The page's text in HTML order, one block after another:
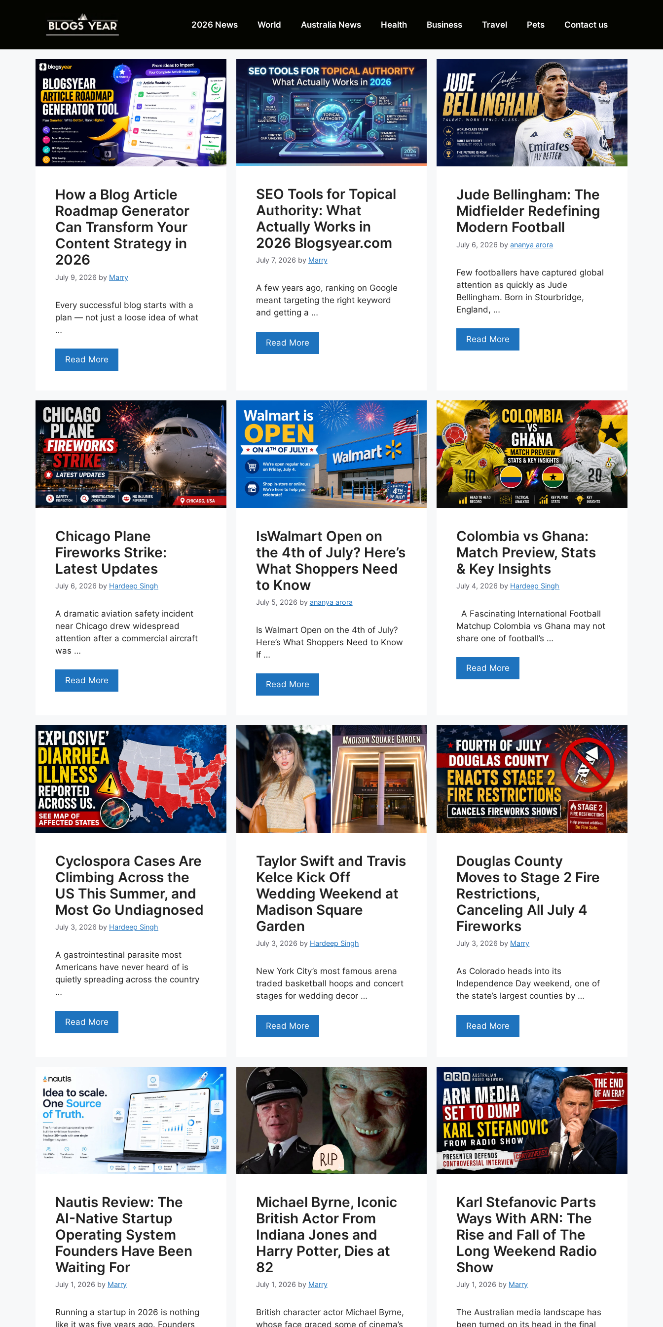
2026 News World Australia News Health Business Travel Pets Contact us
How a Blog Article
Roadmap Generator
Can Transform Your
Content Strategy in
2026
July 9, 2026 by Marry
Every successful blog starts with a
plan — not just a loose idea of what
…
Read More
SEO Tools for Topical
Authority: What
Actually Works in
2026 Blogsyear.com
July 7, 2026 by Marry
A few years ago, ranking on Google
meant targeting the right keyword
and getting a …
Read More
Jude Bellingham: The
Midfielder Redefining
Modern Football
July 6, 2026 byananya arora
Few footballers have captured global
attention as quickly as Jude
Bellingham. Born in Stourbridge,
England, …
Read More
Chicago Plane
Fireworks Strike:
Latest Updates
July 6, 2026 by Hardeep Singh
A dramatic aviation safety incident
near Chicago drew widespread
attention after a commercial aircraft
was …
Read More
IsWalmart Open on
the 4th of July? Here’s
What Shoppers Need
to Know
July 5, 2026 by ananya arora
Is Walmart Open on the 4th of July?
Here’s What Shoppers Need to Know
If …
Read More
Colombia vs Ghana:
Match Preview, Stats
& Key Insights
July 4, 2026 by Hardeep Singh
A Fascinating International Football
Matchup Colombia vs Ghana may not
share one of football’s …
Read More
Cyclospora Cases Are
Climbing Across the
US This Summer, and
Most Go Undiagnosed
July 3, 2026 by Hardeep Singh
A gastrointestinal parasite most
Americans have never heard of is
quietly spreading across the country
…
Read More
Taylor Swift and Travis
Kelce Kick Off
Wedding Weekend at
Madison Square
Garden
July 3, 2026 by Hardeep Singh
New York City’s most famous arena
traded basketball hoops and concert
stages for wedding decor …
Read More
Douglas County
Moves to Stage 2 Fire
Restrictions,
Canceling All July 4
Fireworks
July 3, 2026 by Marry
As Colorado heads into its
Independence Day weekend, one of
the state’s largest counties by …
Read More
Nautis Review: The
AI-Native Startup
Operating System
Founders Have Been
Waiting For
July 1, 2026 by Marry
Running a startup in 2026 is nothing
like it was five years ago. Founders
Michael Byrne, Iconic
British Actor From
Indiana Jones and
Harry Potter, Dies at
82
July 1, 2026 by Marry
British character actor Michael Byrne,
whose face graced some of cinema’s
Karl Stefanovic Parts
Ways With ARN: The
Rise and Fall of The
Long Weekend Radio
Show
July 1, 2026 by Marry
The Australian media landscape has
been turned on its head in the final